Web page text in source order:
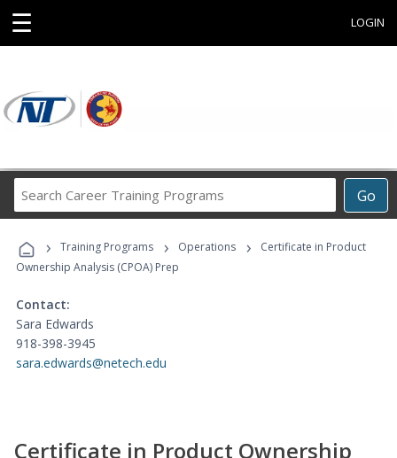
☰ LOGIN
Go
Career
Programs
› Training Programs › Operations ›
Certificate in Product
Ownership Analysis (CPOA) Prep
Contact:
Sara Edwards
918-398-3945
sara.edwards@netech.edu
Certificate in Product Ownership